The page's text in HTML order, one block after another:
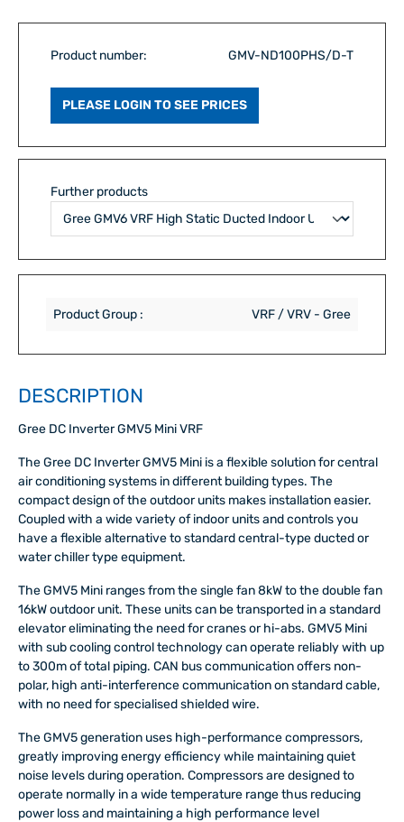
Product number: GMV-ND100PHS/D-T
PLEASE LOGIN TO SEE PRICES
Further products
Product Group : VRF / VRV - Gree
DESCRIPTION
Gree DC Inverter GMV5 Mini VRF
The Gree DC Inverter GMV5 Mini is a flexible solution for central
air conditioning systems in different building types. The
compact design of the outdoor units makes installation easier.
Coupled with a wide variety of indoor units and controls you
have a flexible alternative to standard central-type ducted or
water chiller type equipment.
The GMV5 Mini ranges from the single fan 8kW to the double fan
16kW outdoor unit. These units can be transported in a standard
elevator eliminating the need for cranes or hi-abs. GMV5 Mini
with sub cooling control technology can operate reliably with up
to 300m of total piping. CAN bus communication offers non-
polar, high anti-interference communication on standard cable,
with no need for specialised shielded wire.
The GMV5 generation uses high-performance compressors,
greatly improving energy efficiency while maintaining quiet
noise levels during operation. Compressors are designed to
operate normally in a wide temperature range thus reducing
power loss and maintaining a high performance level